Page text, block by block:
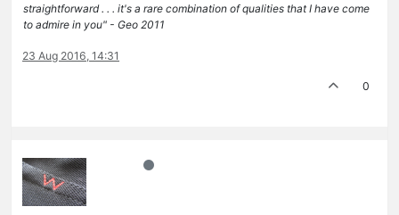
straightforward . . . it's a rare combination of qualities that I have come
to admire in you" - Geo 2011
23 Aug 2016, 14:31
0